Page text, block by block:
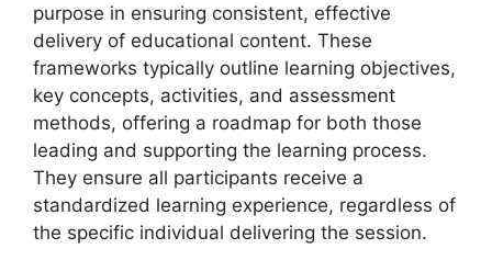
purpose in ensuring consistent, effective
delivery of educational content. These
frameworks typically outline learning objectives,
key concepts, activities, and assessment
methods, offering a roadmap for both those
leading and supporting the learning process.
They ensure all participants receive a
standardized learning experience, regardless of
the specific individual delivering the session.